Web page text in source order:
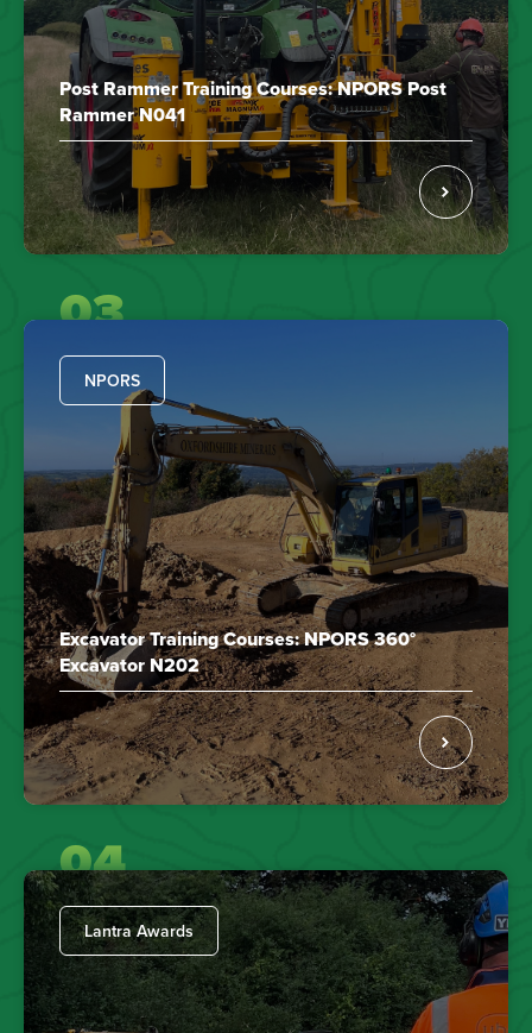
Post Rammer Training Courses: NPORS Post
Rammer N041
03
NPORS
Excavator Training Courses: NPORS 360°
Excavator N202
04
Lantra Awards